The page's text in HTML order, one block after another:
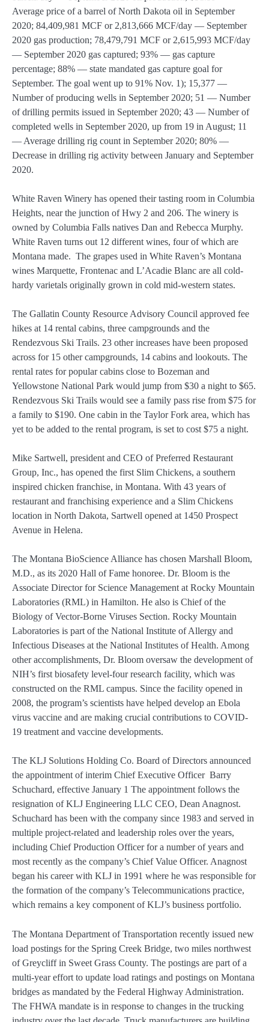
Average price of a barrel of North Dakota oil in September
2020; 84,409,981 MCF or 2,813,666 MCF/day — September
2020 gas production; 78,479,791 MCF or 2,615,993 MCF/day
— September 2020 gas captured; 93% — gas capture
percentage; 88% — state mandated gas capture goal for
September. The goal went up to 91% Nov. 1); 15,377 —
Number of producing wells in September 2020; 51 — Number
of drilling permits issued in September 2020; 43 — Number of
completed wells in September 2020, up from 19 in August; 11
— Average drilling rig count in September 2020; 80% —
Decrease in drilling rig activity between January and September
2020.
White Raven Winery has opened their tasting room in Columbia
Heights, near the junction of Hwy 2 and 206. The winery is
owned by Columbia Falls natives Dan and Rebecca Murphy.
White Raven turns out 12 different wines, four of which are
Montana made. The grapes used in White Raven’s Montana
wines Marquette, Frontenac and L’Acadie Blanc are all cold-
hardy varietals originally grown in cold mid-western states.
The Gallatin County Resource Advisory Council approved fee
hikes at 14 rental cabins, three campgrounds and the
Rendezvous Ski Trails. 23 other increases have been proposed
across for 15 other campgrounds, 14 cabins and lookouts. The
rental rates for popular cabins close to Bozeman and
Yellowstone National Park would jump from $30 a night to $65.
Rendezvous Ski Trails would see a family pass rise from $75 for
a family to $190. One cabin in the Taylor Fork area, which has
yet to be added to the rental program, is set to cost $75 a night.
Mike Sartwell, president and CEO of Preferred Restaurant
Group, Inc., has opened the first Slim Chickens, a southern
inspired chicken franchise, in Montana. With 43 years of
restaurant and franchising experience and a Slim Chickens
location in North Dakota, Sartwell opened at 1450 Prospect
Avenue in Helena.
The Montana BioScience Alliance has chosen Marshall Bloom,
M.D., as its 2020 Hall of Fame honoree. Dr. Bloom is the
Associate Director for Science Management at Rocky Mountain
Laboratories (RML) in Hamilton. He also is Chief of the
Biology of Vector-Borne Viruses Section. Rocky Mountain
Laboratories is part of the National Institute of Allergy and
Infectious Diseases at the National Institutes of Health. Among
other accomplishments, Dr. Bloom oversaw the development of
NIH’s first biosafety level-four research facility, which was
constructed on the RML campus. Since the facility opened in
2008, the program’s scientists have helped develop an Ebola
virus vaccine and are making crucial contributions to COVID-
19 treatment and vaccine developments.
The KLJ Solutions Holding Co. Board of Directors announced
the appointment of interim Chief Executive Officer Barry
Schuchard, effective January 1 The appointment follows the
resignation of KLJ Engineering LLC CEO, Dean Anagnost.
Schuchard has been with the company since 1983 and served in
multiple project-related and leadership roles over the years,
including Chief Production Officer for a number of years and
most recently as the company’s Chief Value Officer. Anagnost
began his career with KLJ in 1991 where he was responsible for
the formation of the company’s Telecommunications practice,
which remains a key component of KLJ’s business portfolio.
The Montana Department of Transportation recently issued new
load postings for the Spring Creek Bridge, two miles northwest
of Greycliff in Sweet Grass County. The postings are part of a
multi-year effort to update load ratings and postings on Montana
bridges as mandated by the Federal Highway Administration.
The FHWA mandate is in response to changes in the trucking